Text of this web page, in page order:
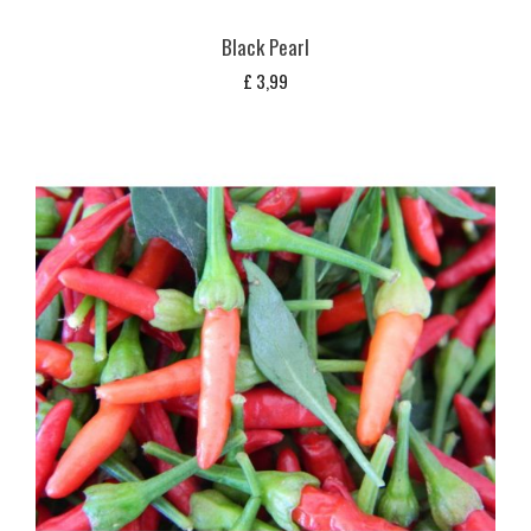
Black Pearl
£ 3,99